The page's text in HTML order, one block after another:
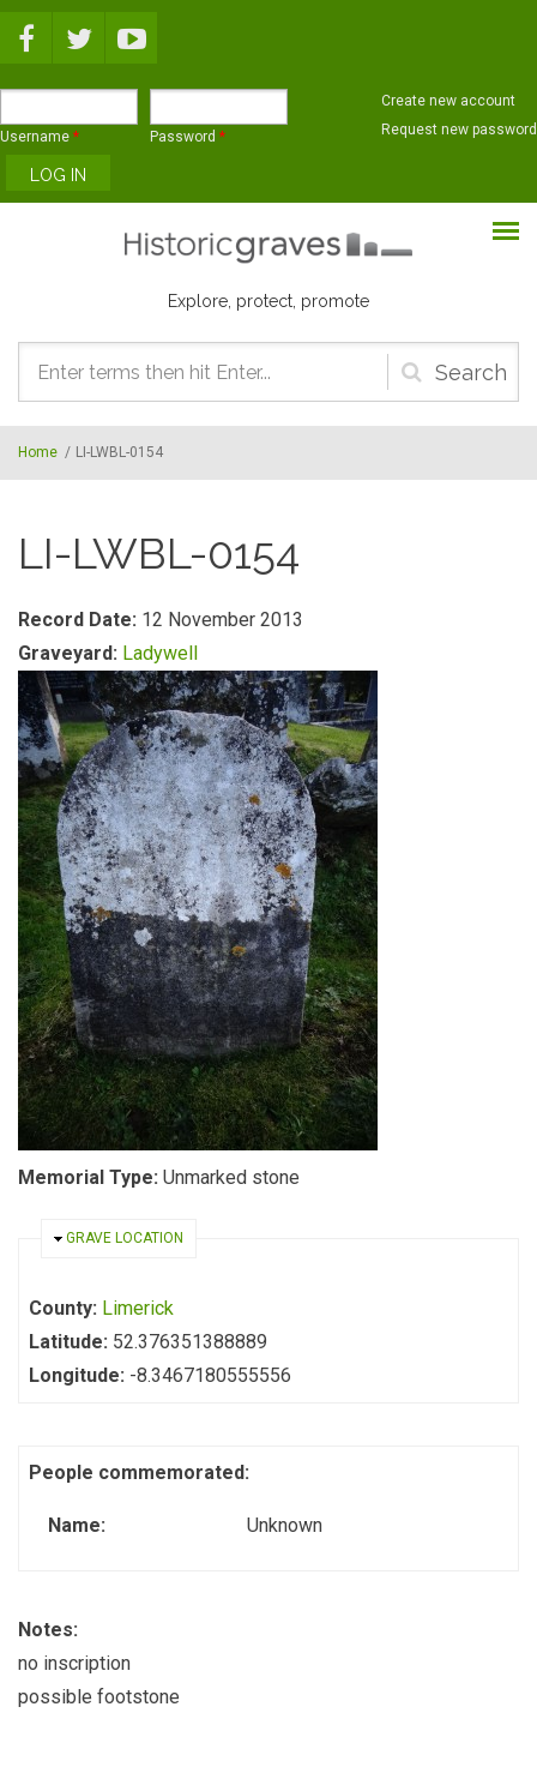
Username * Password *
Create new account
Request new password
Explore, protect, promote
Search
form
Home / LI-LWBL-0154
LI-LWBL-0154
Record Date: 12 November 2013
Graveyard: Ladywell
Memorial Type: Unmarked stone
HIDE
GRAVE LOCATION
County: Limerick
Latitude: 52.376351388889
Longitude: -8.3467180555556
People commemorated:
Name: Unknown
Notes:
no inscription
possible footstone